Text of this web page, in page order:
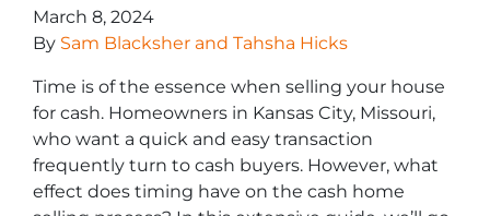
March 8, 2024
By Sam Blacksher and Tahsha Hicks
Time is of the essence when selling your house
for cash. Homeowners in Kansas City, Missouri,
who want a quick and easy transaction
frequently turn to cash buyers. However, what
effect does timing have on the cash home